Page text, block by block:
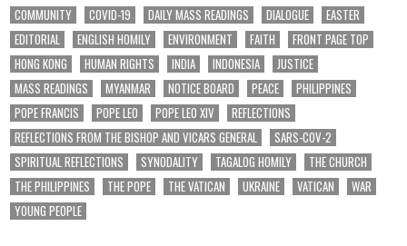
COMMUNITY
COVID-19 DAILY MASS READINGS DIALOGUE
EASTER
EDITORIAL
ENGLISH HOMILY ENVIRONMENT FAITH
FRONT PAGE TOP
HONG KONG
HUMAN RIGHTS INDIA INDONESIA
JUSTICE
MASS READINGS
MYANMAR NOTICE BOARD PEACE
PHILIPPINES
POPE FRANCIS
POPE LEO POPE LEO XIV
REFLECTIONS
REFLECTIONS FROM THE BISHOP AND VICARS GENERAL
SARS-COV-2
SPIRITUAL REFLECTIONS
SYNODALITY TAGALOG HOMILY
THE CHURCH
THE PHILIPPINES
THE POPE THE VATICAN UKRAINE VATICAN
WAR
YOUNG PEOPLE